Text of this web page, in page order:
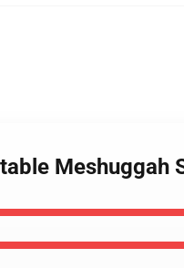
Meshuggah